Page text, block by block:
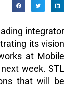
integrator
its vision
at Mobile
week. STL
that will be